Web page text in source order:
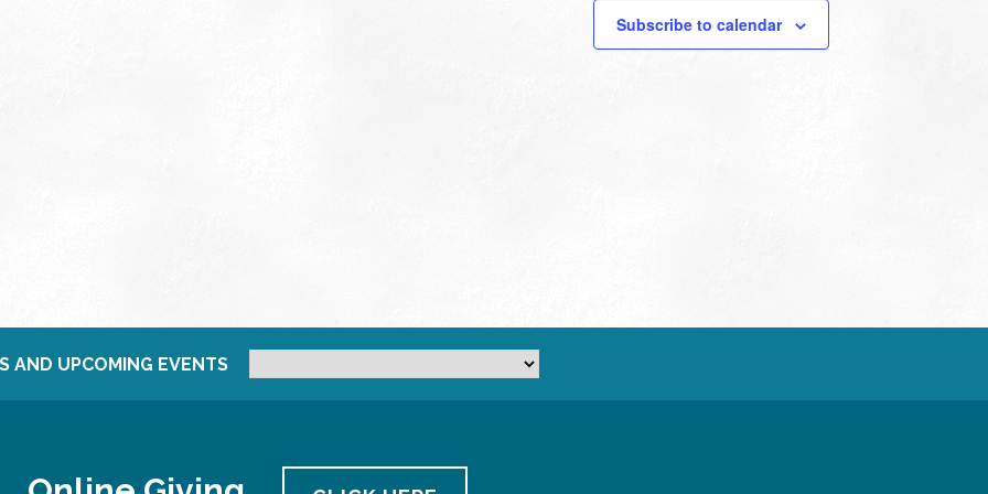
Subscribe to calendar
AND UPCOMING EVENTS